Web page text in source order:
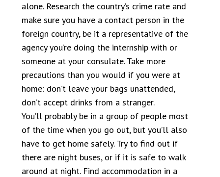
alone. Research the country’s crime rate and
make sure you have a contact person in the
foreign country, be it a representative of the
agency you’re doing the internship with or
someone at your consulate. Take more
precautions than you would if you were at
home: don’t leave your bags unattended,
don’t accept drinks from a stranger.
You’ll probably be in a group of people most
of the time when you go out, but you’ll also
have to get home safely. Try to find out if
there are night buses, or if it is safe to walk
around at night. Find accommodation in a